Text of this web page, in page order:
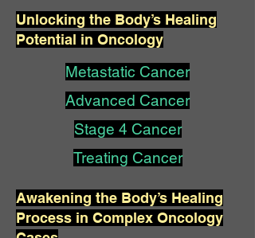
Unlocking the Body’s Healing
Potential in Oncology
Metastatic Cancer
Advanced Cancer
Stage 4 Cancer
Treating Cancer
Awakening the Body’s Healing
Process in Complex Oncology